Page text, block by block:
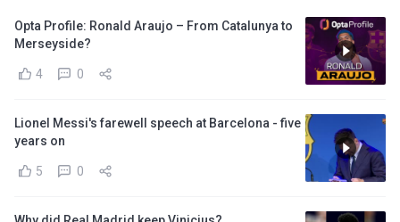
Opta Profile: Ronald Araujo – From Catalunya to
Merseyside?
4 0
Lionel Messi's farewell speech at Barcelona - five
years on
5 0